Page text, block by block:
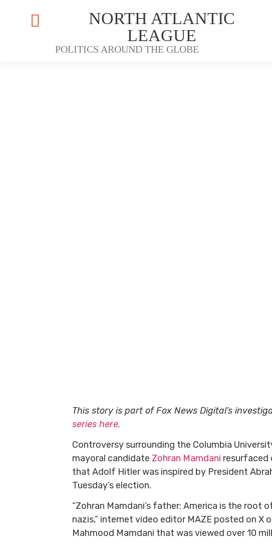
NORTH ATLANTIC
LEAGUE
POLITICS AROUND THE GLOBE
This story is part of Fox News Digital’s
series here.
Controversy surrounding the Columbia
mayoral candidate Zohran Mamdani resurfaced
that Adolf Hitler was inspired by President
Tuesday’s election.
“Zohran Mamdani’s father: America is the root
nazis,” internet video editor MAZE posted on X
Mahmood Mamdani that was viewed over 10